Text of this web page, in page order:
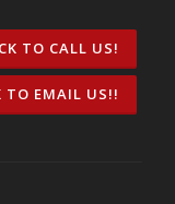
TO CALL US!
TO EMAIL US!!